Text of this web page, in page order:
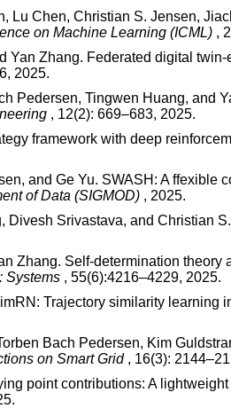
Lu Chen, Christian S. Jensen,
on Machine Learning (ICML) ,
Zhang. Federated digital
2025.
Pedersen, Tingwen Huang, and
, 12(2): 669–683, 2025.
framework with deep
and Ge Yu. SWASH: A ffexible
of Data (SIGMOD) , 2025.
Divesh Srivastava, and Christian
Zhang. Self-determination theory
Systems , 55(6):4216–4229, 2025.
Trajectory similarity learning
Bach Pedersen, Kim
on Smart Grid , 16(3):
point contributions: A